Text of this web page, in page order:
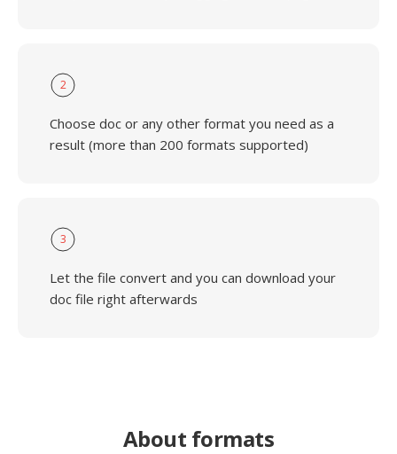
2
Choose doc or any other format you need as a
result (more than 200 formats supported)
3
Let the file convert and you can download your
doc file right afterwards
About formats